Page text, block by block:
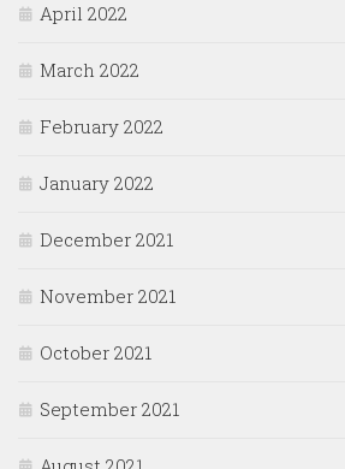
April 2022
March 2022
February 2022
January 2022
December 2021
November 2021
October 2021
September 2021